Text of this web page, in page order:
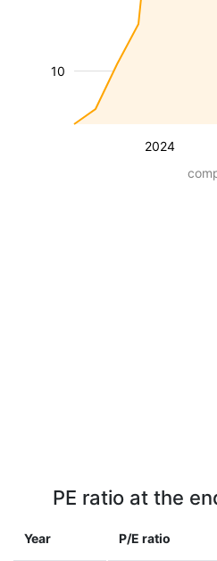
2024
10
PE ratio at the
Year P/E ratio